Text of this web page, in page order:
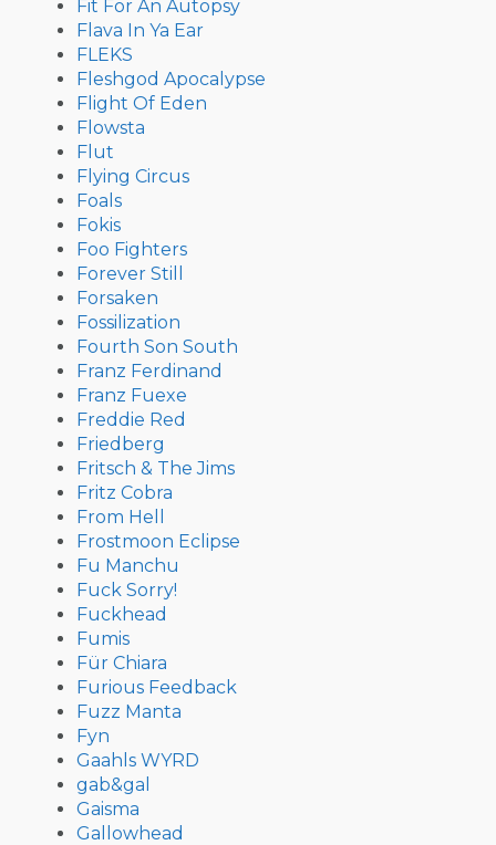
Fit For An Autopsy
Flava In Ya Ear
FLEKS
Fleshgod Apocalypse
Flight Of Eden
Flowsta
Flut
Flying Circus
Foals
Fokis
Foo Fighters
Forever Still
Forsaken
Fossilization
Fourth Son South
Franz Ferdinand
Franz Fuexe
Freddie Red
Friedberg
Fritsch & The Jims
Fritz Cobra
From Hell
Frostmoon Eclipse
Fu Manchu
Fuck Sorry!
Fuckhead
Fumis
Für Chiara
Furious Feedback
Fuzz Manta
Fyn
Gaahls WYRD
gab&gal
Gaisma
Gallowhead